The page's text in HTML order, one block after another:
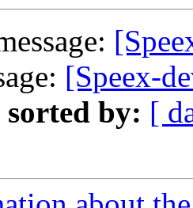
[Speex-
sorted by: [